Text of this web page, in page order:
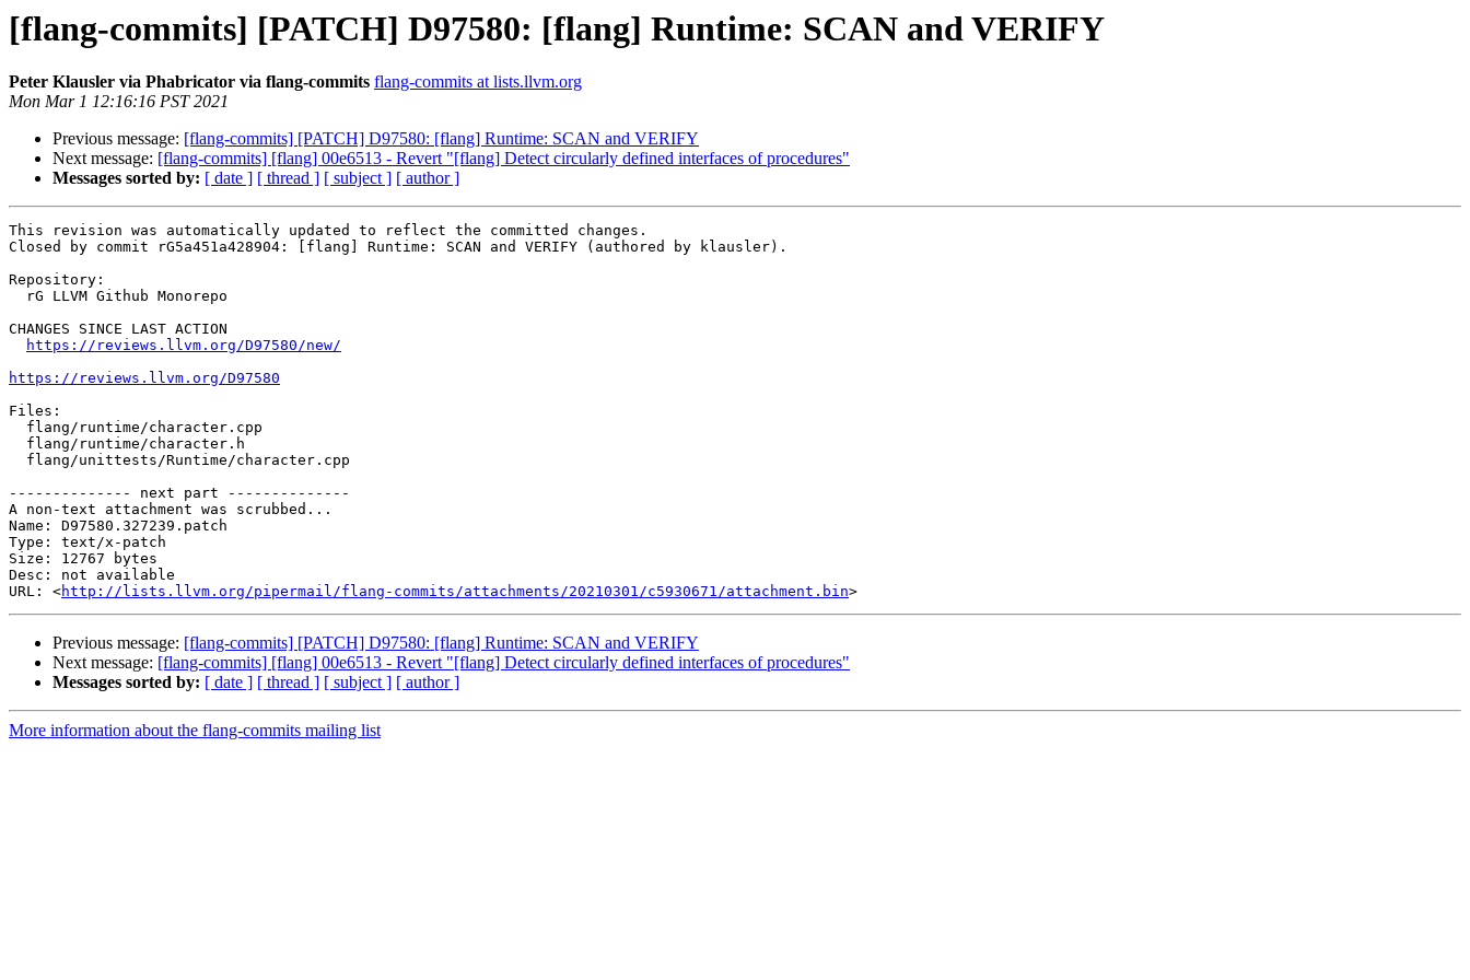
[flang-commits] [PATCH] D97580: [flang] Runtime: SCAN and VERIFY
Peter Klausler via Phabricator via flang-commits flang-commits at lists.llvm.org
Mon Mar 1 12:16:16 PST 2021
Previous message: [flang-commits] [PATCH] D97580: [flang] Runtime: SCAN and VERIFY
Next message: [flang-commits] [flang] 00e6513 - Revert "[flang] Detect circularly defined interfaces of procedures"
Messages sorted by: [ date ] [ thread ] [ subject ] [ author ]
This revision was automatically updated to reflect the committed changes.
Closed by commit rG5a451a428904: [flang] Runtime: SCAN and VERIFY (authored by klausler).
Repository:
CHANGES SINCE LAST ACTION
https://reviews.llvm.org/D97580/new/
https://reviews.llvm.org/D97580
Files:
-------------- next part --------------
A non-text attachment was scrubbed...
Name: D97580.327239.patch
Type: text/x-patch
Size: 12767 bytes
Desc: not available
URL: <http://lists.llvm.org/pipermail/flang-commits/attachments/20210301/c5930671/attachment.bin
Previous message: [flang-commits] [PATCH] D97580: [flang] Runtime: SCAN and VERIFY
Next message: [flang-commits] [flang] 00e6513 - Revert "[flang] Detect circularly defined interfaces of procedures"
Messages sorted by: [ date ] [ thread ] [ subject ] [ author ]
More information about the flang-commits mailing list